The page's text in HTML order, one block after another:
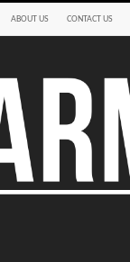
ABOUT US CONTACT US